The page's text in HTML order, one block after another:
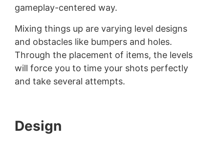
gameplay-centered way.
Mixing things up are varying level designs
and obstacles like bumpers and holes.
Through the placement of items, the levels
will force you to time your shots perfectly
and take several attempts.
Design